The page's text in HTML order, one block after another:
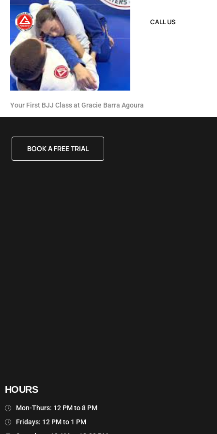
CALL US
Your First BJJ Class at Gracie Barra Agoura
BOOK A FREE TRIAL
HOURS
Mon-Thurs: 12 PM to 8 PM
Fridays: 12 PM to 1 PM